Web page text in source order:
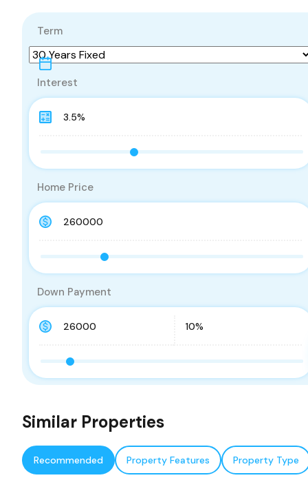
Term
Interest
Home Price
Down Payment
Similar Properties
Recommended Property Features Property Type